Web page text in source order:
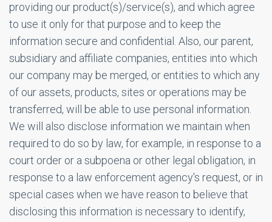
providing our product(s)/service(s), and which agree
to use it only for that purpose and to keep the
information secure and confidential. Also, our parent,
subsidiary and affiliate companies, entities into which
our company may be merged, or entities to which any
of our assets, products, sites or operations may be
transferred, will be able to use personal information.
We will also disclose information we maintain when
required to do so by law, for example, in response to a
court order or a subpoena or other legal obligation, in
response to a law enforcement agency's request, or in
special cases when we have reason to believe that
disclosing this information is necessary to identify,